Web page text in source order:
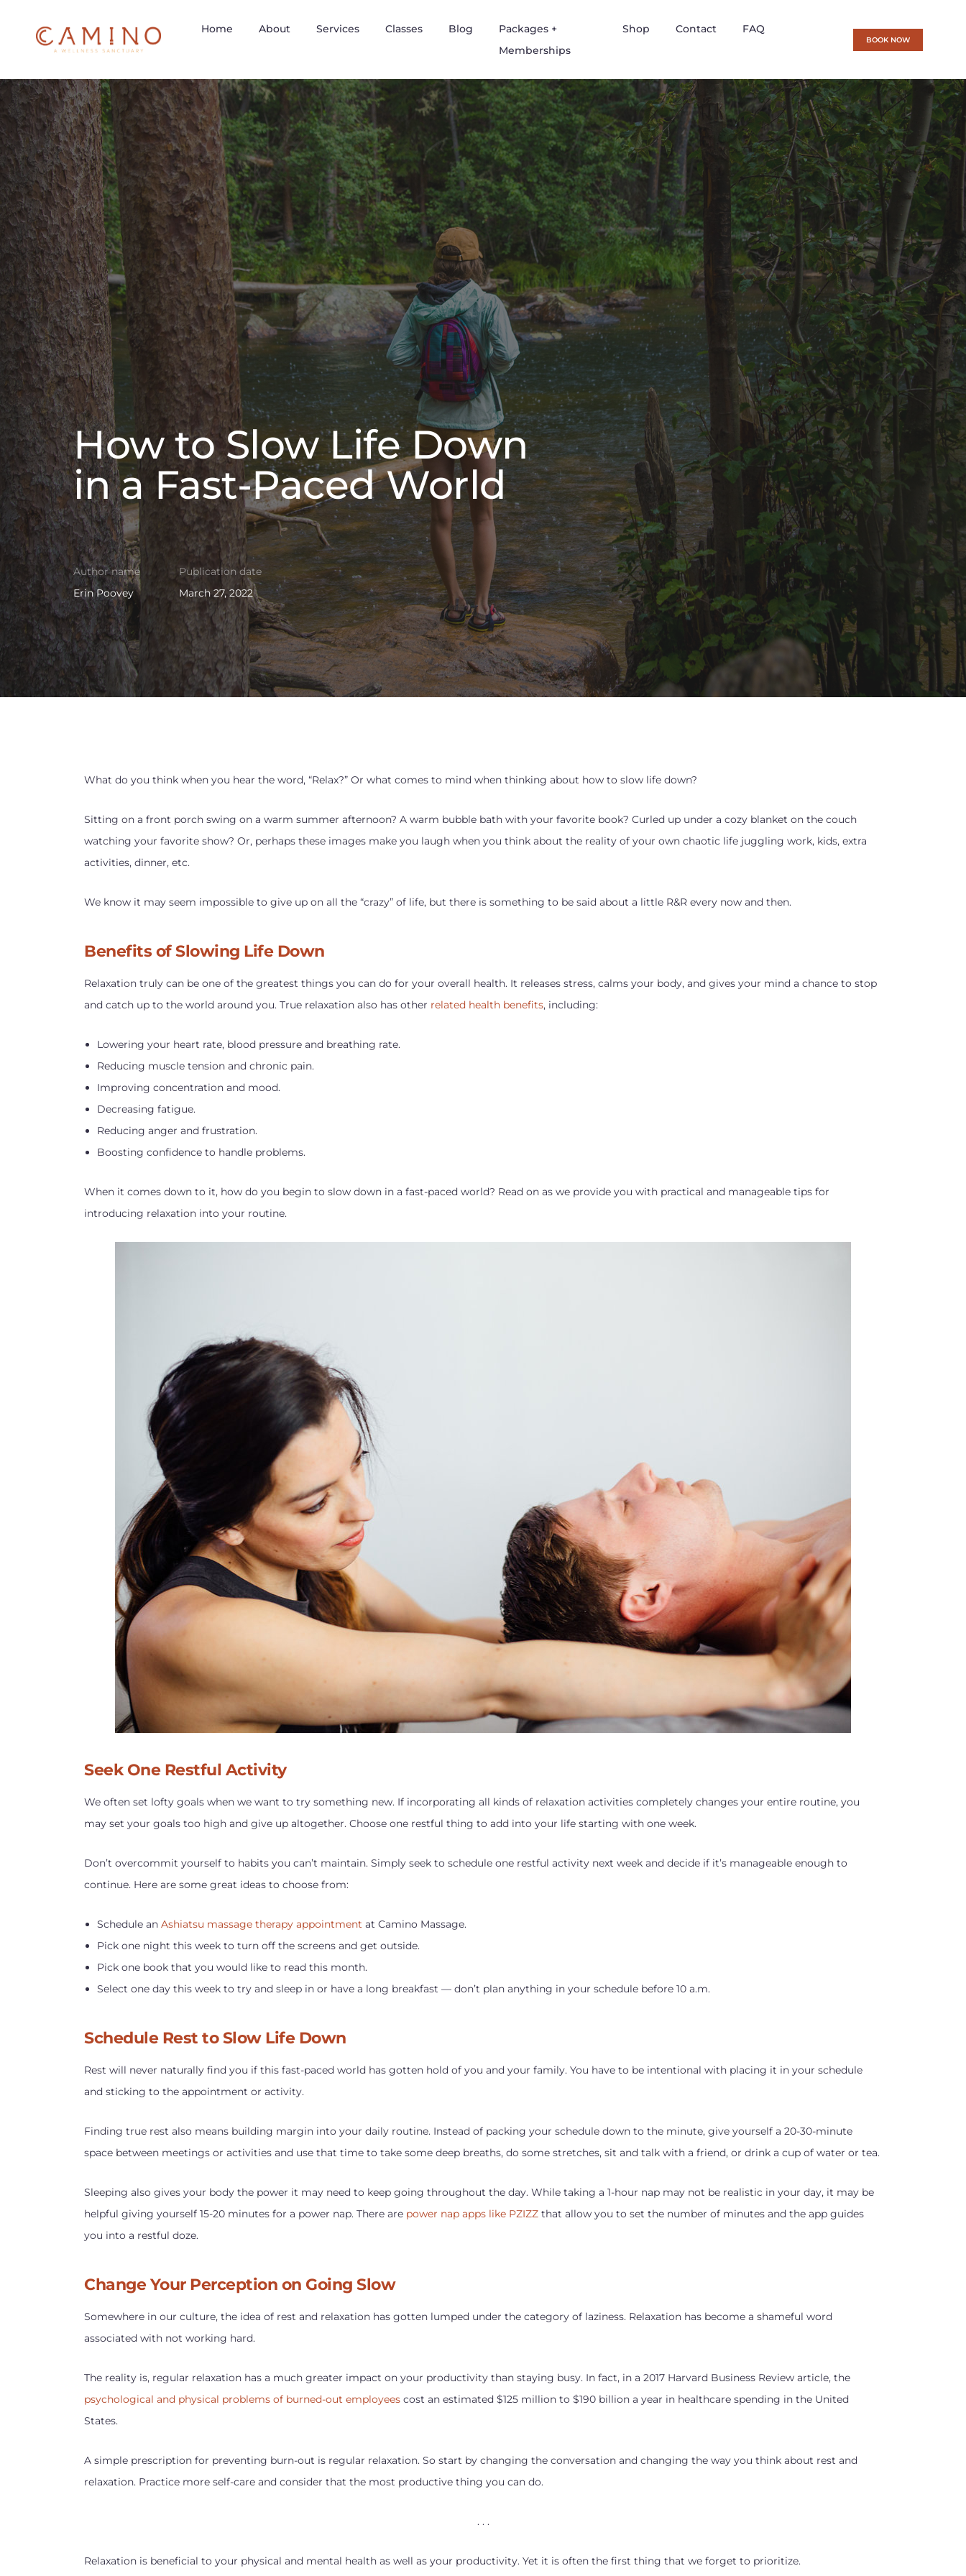
Home About Services Classes Blog
Packages +
Memberships
Shop Contact FAQ
BOOK NOW
How to Slow Life Down
in a Fast-Paced World
Author name
Erin Poovey
Publication date
March 27, 2022
What do you think when you hear the word, “Relax?” Or what comes to mind when thinking about how to slow life down?
Sitting on a front porch swing on a warm summer afternoon? A warm bubble bath with your favorite book? Curled up under a cozy blanket on the couch
watching your favorite show? Or, perhaps these images make you laugh when you think about the reality of your own chaotic life juggling work, kids, extra
activities, dinner, etc.
We know it may seem impossible to give up on all the “crazy” of life, but there is something to be said about a little R&R every now and then.
Benefits of Slowing Life Down
Relaxation truly can be one of the greatest things you can do for your overall health. It releases stress, calms your body, and gives your mind a chance to stop
and catch up to the world around you. True relaxation also has other related health benefits, including:
Lowering your heart rate, blood pressure and breathing rate.
Reducing muscle tension and chronic pain.
Improving concentration and mood.
Decreasing fatigue.
Reducing anger and frustration.
Boosting confidence to handle problems.
When it comes down to it, how do you begin to slow down in a fast-paced world? Read on as we provide you with practical and manageable tips for
introducing relaxation into your routine.
Seek One Restful Activity
We often set lofty goals when we want to try something new. If incorporating all kinds of relaxation activities completely changes your entire routine, you
may set your goals too high and give up altogether. Choose one restful thing to add into your life starting with one week.
Don’t overcommit yourself to habits you can’t maintain. Simply seek to schedule one restful activity next week and decide if it’s manageable enough to
continue. Here are some great ideas to choose from:
Schedule an Ashiatsu massage therapy appointment at Camino Massage.
Pick one night this week to turn off the screens and get outside.
Pick one book that you would like to read this month.
Select one day this week to try and sleep in or have a long breakfast — don’t plan anything in your schedule before 10 a.m.
Schedule Rest to Slow Life Down
Rest will never naturally find you if this fast-paced world has gotten hold of you and your family. You have to be intentional with placing it in your schedule
and sticking to the appointment or activity.
Finding true rest also means building margin into your daily routine. Instead of packing your schedule down to the minute, give yourself a 20-30-minute
space between meetings or activities and use that time to take some deep breaths, do some stretches, sit and talk with a friend, or drink a cup of water or tea.
Sleeping also gives your body the power it may need to keep going throughout the day. While taking a 1-hour nap may not be realistic in your day, it may be
helpful giving yourself 15-20 minutes for a power nap. There are power nap apps like PZIZZ that allow you to set the number of minutes and the app guides
you into a restful doze.
Change Your Perception on Going Slow
Somewhere in our culture, the idea of rest and relaxation has gotten lumped under the category of laziness. Relaxation has become a shameful word
associated with not working hard.
The reality is, regular relaxation has a much greater impact on your productivity than staying busy. In fact, in a 2017 Harvard Business Review article, the
psychological and physical problems of burned-out employees cost an estimated $125 million to $190 billion a year in healthcare spending in the United
States.
A simple prescription for preventing burn-out is regular relaxation. So start by changing the conversation and changing the way you think about rest and
relaxation. Practice more self-care and consider that the most productive thing you can do.
. . .
Relaxation is beneficial to your physical and mental health as well as your productivity. Yet it is often the first thing that we forget to prioritize.